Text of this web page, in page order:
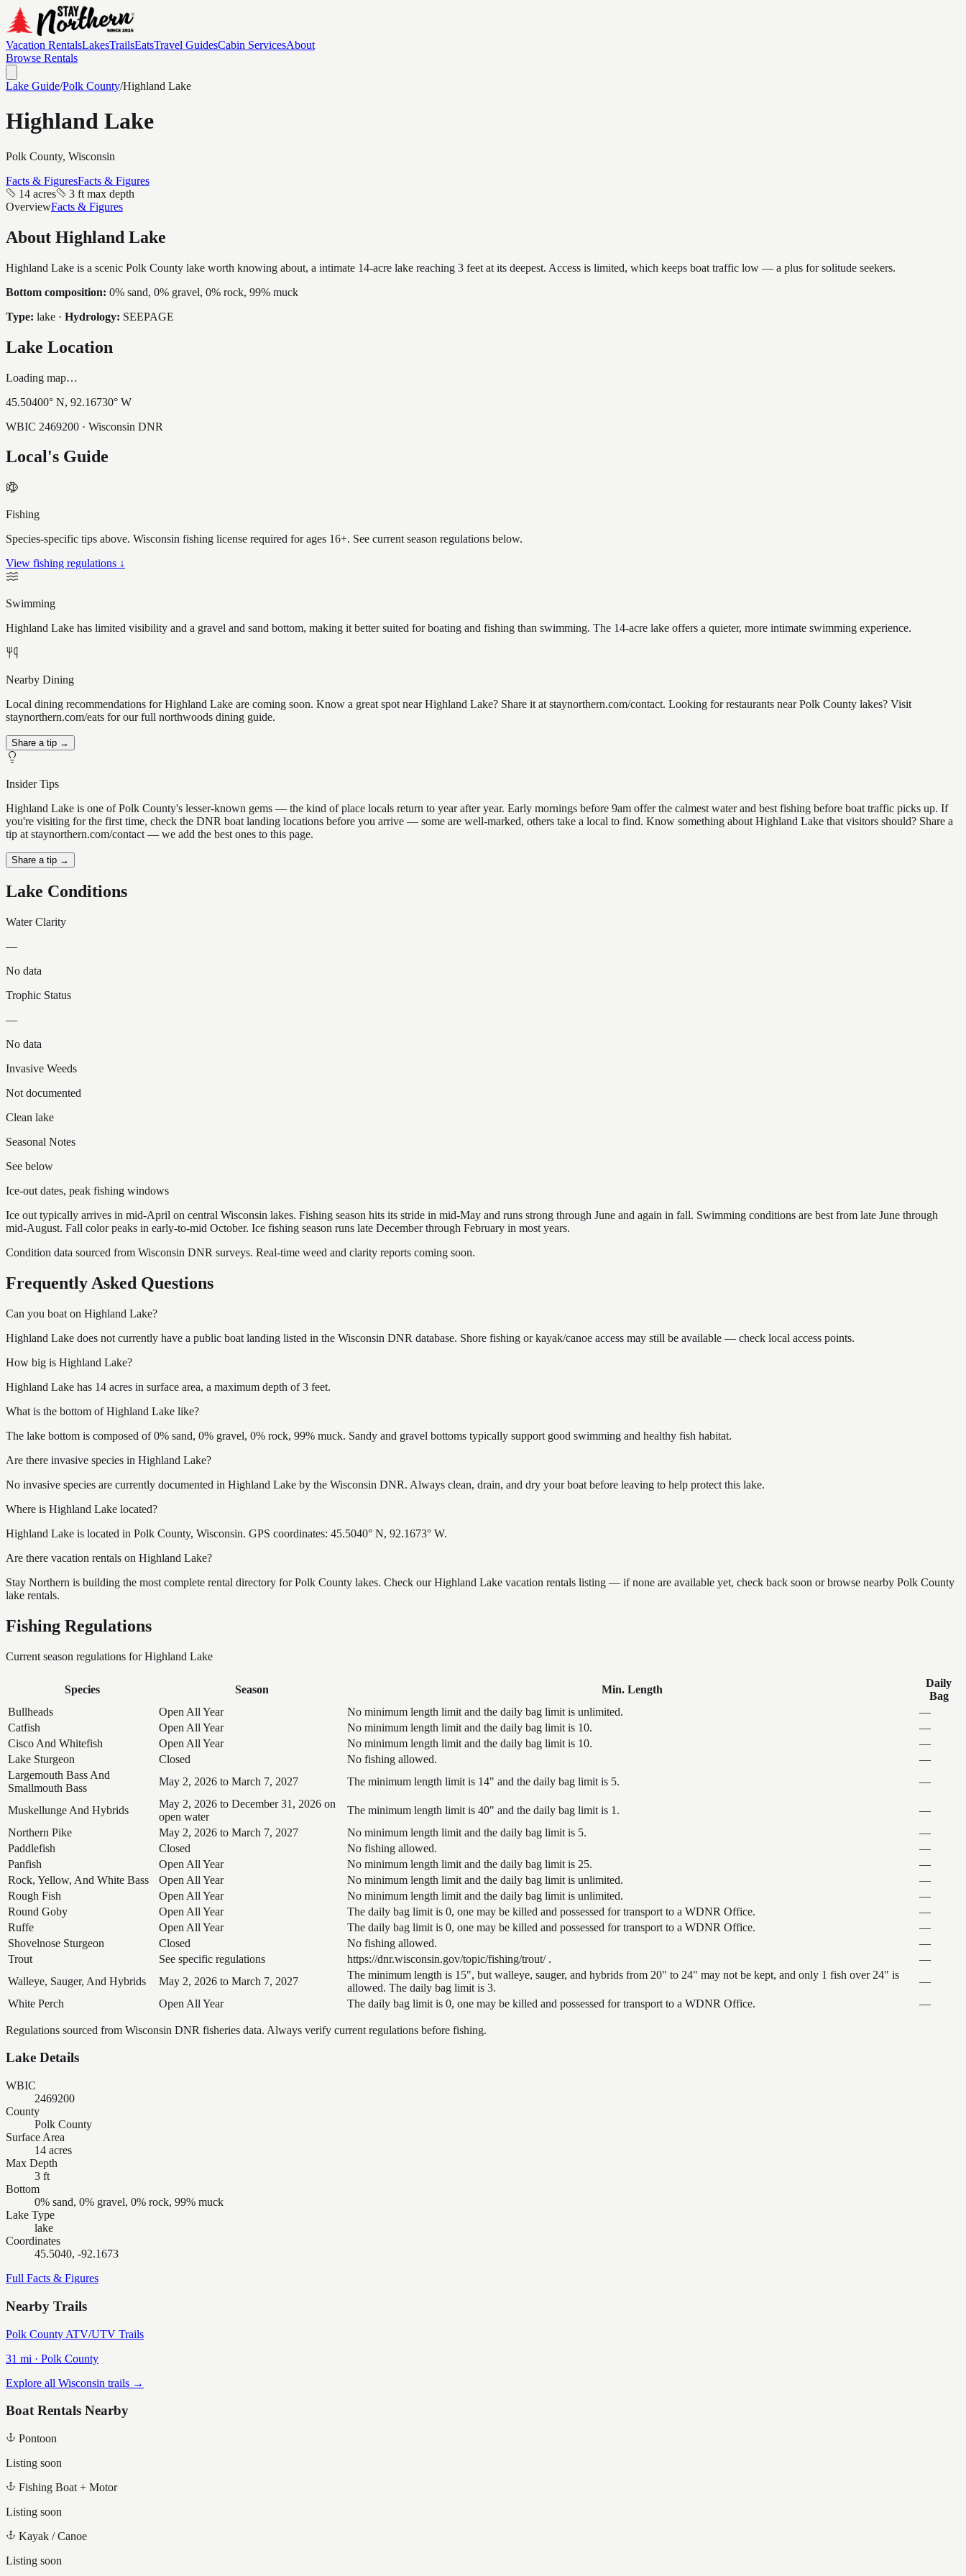
Vacation RentalsLakesTrailsEatsTravel GuidesCabin ServicesAbout
Browse Rentals
Lake Guide/Polk County/Highland Lake
Highland Lake
Polk County, Wisconsin
Facts & FiguresFacts & Figures
14 acres
3 ft max depth
OverviewFacts & Figures
About Highland Lake
Highland Lake is a scenic Polk County lake worth knowing about, a intimate 14-acre lake reaching 3 feet at its deepest. Access is limited, which keeps boat traffic low — a plus for solitude seekers.
Bottom composition: 0% sand, 0% gravel, 0% rock, 99% muck
Type: lake · Hydrology: SEEPAGE
Lake Location
Loading map…
45.50400° N, 92.16730° W
WBIC 2469200 · Wisconsin DNR
Local's Guide
Fishing
Species-specific tips above. Wisconsin fishing license required for ages 16+. See current season regulations below.
View fishing regulations ↓
Swimming
Highland Lake has limited visibility and a gravel and sand bottom, making it better suited for boating and fishing than swimming. The 14-acre lake offers a quieter, more intimate swimming experience.
Nearby Dining
Local dining recommendations for Highland Lake are coming soon. Know a great spot near Highland Lake? Share it at staynorthern.com/contact. Looking for restaurants near Polk County lakes? Visit
staynorthern.com/eats for our full northwoods dining guide.
Share a tip →
Insider Tips
Highland Lake is one of Polk County's lesser-known gems — the kind of place locals return to year after year. Early mornings before 9am offer the calmest water and best fishing before boat traffic picks up. If
you're visiting for the first time, check the DNR boat landing locations before you arrive — some are well-marked, others take a local to find. Know something about Highland Lake that visitors should? Share a
tip at staynorthern.com/contact — we add the best ones to this page.
Share a tip →
Lake Conditions
Water Clarity
—
No data
Trophic Status
—
No data
Invasive Weeds
Not documented
Clean lake
Seasonal Notes
See below
Ice-out dates, peak fishing windows
Ice out typically arrives in mid-April on central Wisconsin lakes. Fishing season hits its stride in mid-May and runs strong through June and again in fall. Swimming conditions are best from late June through
mid-August. Fall color peaks in early-to-mid October. Ice fishing season runs late December through February in most years.
Condition data sourced from Wisconsin DNR surveys. Real-time weed and clarity reports coming soon.
Frequently Asked Questions
Can you boat on Highland Lake?
Highland Lake does not currently have a public boat landing listed in the Wisconsin DNR database. Shore fishing or kayak/canoe access may still be available — check local access points.
How big is Highland Lake?
Highland Lake has 14 acres in surface area, a maximum depth of 3 feet.
What is the bottom of Highland Lake like?
The lake bottom is composed of 0% sand, 0% gravel, 0% rock, 99% muck. Sandy and gravel bottoms typically support good swimming and healthy fish habitat.
Are there invasive species in Highland Lake?
No invasive species are currently documented in Highland Lake by the Wisconsin DNR. Always clean, drain, and dry your boat before leaving to help protect this lake.
Where is Highland Lake located?
Highland Lake is located in Polk County, Wisconsin. GPS coordinates: 45.5040° N, 92.1673° W.
Are there vacation rentals on Highland Lake?
Stay Northern is building the most complete rental directory for Polk County lakes. Check our Highland Lake vacation rentals listing — if none are available yet, check back soon or browse nearby Polk County
lake rentals.
Fishing Regulations
Current season regulations forHighland Lake
Species Season Min. Length
Daily
Bag
Bullheads
Open All Year No minimum length limit and the daily bag limit is unlimited.
—
Catfish
Open All Year No minimum length limit and the daily bag limit is 10.
—
Cisco And Whitefish
Open All Year No minimum length limit and the daily bag limit is 10.
—
Lake Sturgeon
Closed No fishing allowed.
—
Largemouth Bass And
Smallmouth Bass
May 2, 2026 to March 7, 2027 The minimum length limit is 14" and the daily bag limit is 5. —
Muskellunge And Hybrids
May 2, 2026 to December 31, 2026 on
open water
The minimum length limit is 40" and the daily bag limit is 1.
—
Northern Pike
May 2, 2026 to March 7, 2027 No minimum length limit and the daily bag limit is 5.
—
Paddlefish
Closed No fishing allowed.
—
Panfish
Open All Year No minimum length limit and the daily bag limit is 25.
—
Rock, Yellow, And White Bass
Open All Year No minimum length limit and the daily bag limit is unlimited.
—
Rough Fish
Open All Year No minimum length limit and the daily bag limit is unlimited.
—
Round Goby
Open All Year The daily bag limit is 0, one may be killed and possessed for transport to a WDNR Office.
—
Ruffe
Open All Year The daily bag limit is 0, one may be killed and possessed for transport to a WDNR Office.
—
Shovelnose Sturgeon
Closed No fishing allowed.
—
Trout
See specific regulations https://dnr.wisconsin.gov/topic/fishing/trout/ .
—
Walleye, Sauger, And Hybrids
May 2, 2026 to March 7, 2027
The minimum length is 15", but walleye, sauger, and hybrids from 20" to 24" may not be kept, and only 1 fish over 24" is
allowed. The daily bag limit is 3.
—
White Perch
Open All Year The daily bag limit is 0, one may be killed and possessed for transport to a WDNR Office. —
Regulations sourced from Wisconsin DNR fisheries data. Always verify current regulations before fishing.
Lake Details
WBIC
2469200
County
Polk County
Surface Area
14 acres
Max Depth
3 ft
Bottom
0% sand, 0% gravel, 0% rock, 99% muck
Lake Type
lake
Coordinates
45.5040, -92.1673
Full Facts & Figures
Nearby Trails
Polk County ATV/UTV Trails
31 mi · Polk County
Explore all Wisconsin trails →
Boat Rentals Nearby
Pontoon
Listing soon
Fishing Boat + Motor
Listing soon
Kayak / Canoe
Listing soon